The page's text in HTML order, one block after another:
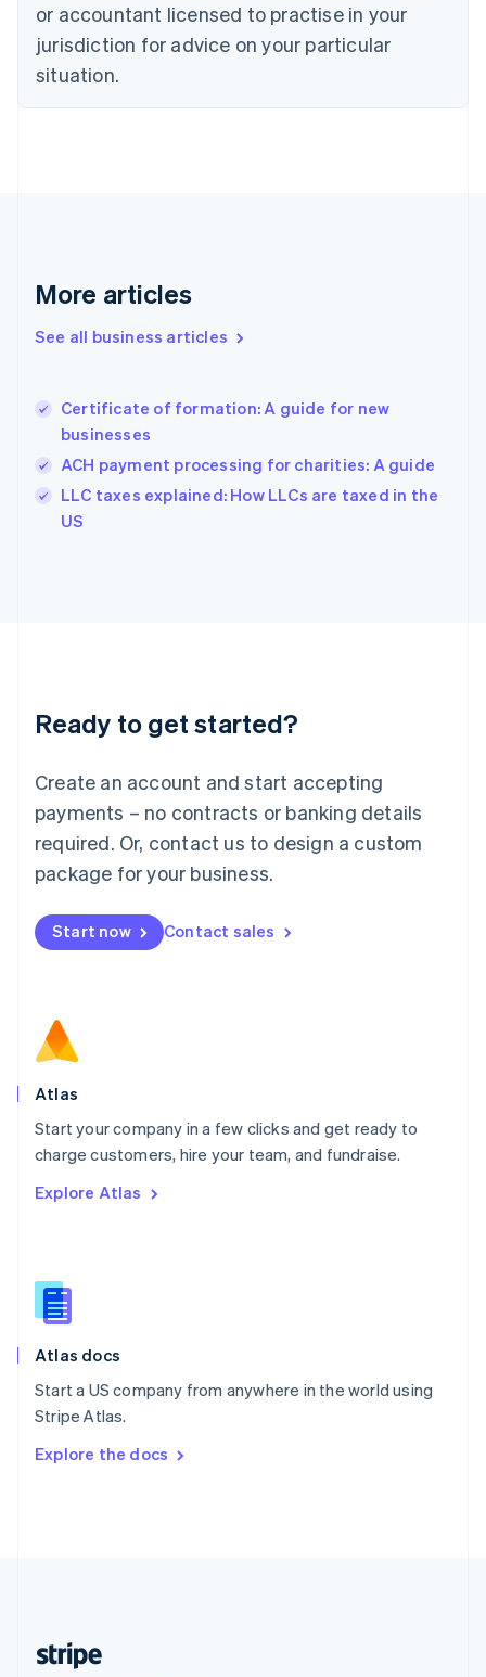
or accountant licensed to practise in your
jurisdiction for advice on your particular
situation.
More articles
See all business articles
Certificate of formation: A guide for new
businesses
ACH payment processing for charities: A guide
LLC taxes explained: How LLCs are taxed in the
US
Ready to get started?
Create an account and start accepting
payments – no contracts or banking details
required. Or, contact us to design a custom
package for your business.
Start now Contact sales
Atlas
Start your company in a few clicks and get ready to
charge customers, hire your team, and fundraise.
Explore Atlas
Atlas docs
Start a US company from anywhere in the world using
Stripe Atlas.
Explore the docs
Denmark
English
Estonia
Finland
Greece
Hong Kong SAR, China
English
India
Ireland
English
Italy
English
Luxembourg
Mainland China
简体中文
Malaysia
English 简体中文
Malta
Mexico
EspañolEnglish
Netherlands
Norway
English
Poland
Portugal
PortuguêsEnglish
English
English
Slovenia
Spain
Sweden
SvenskaEnglish
DeutschFrançais Italiano